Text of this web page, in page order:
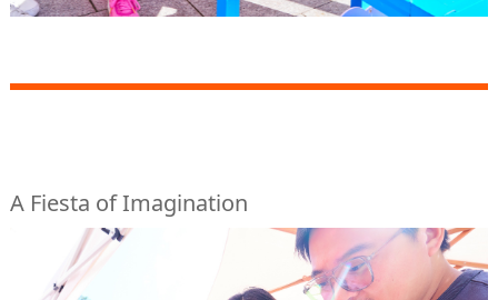
A Fiesta of Imagination